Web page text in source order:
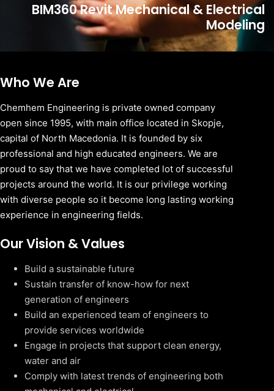
BIM360 Revit Mechanical & Electrical
Modeling
Who We Are
Chemhem Engineering is private owned company
open since 1995, with main office located in Skopje,
capital of North Macedonia. It is founded by six
professional and high educated engineers. We are
proud to say that we have completed lot of successful
projects around the world. It is our privilege working
with diverse people so it become long lasting working
experience in engineering fields.
Our Vision & Values
Build a sustainable future
Sustain transfer of know-how for next
generation of engineers
Build an experienced team of engineers to
provide services worldwide
Engage in projects that support clean energy,
water and air
Comply with latest trends of engineering both